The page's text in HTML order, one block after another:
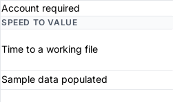
Account required
SPEED TO VALUE
Time to a working file
Sample data populated